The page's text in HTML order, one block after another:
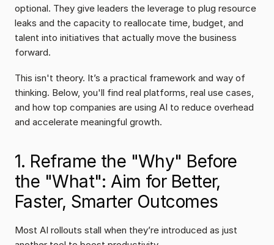
optional. They give leaders the leverage to plug resource
leaks and the capacity to reallocate time, budget, and
talent into initiatives that actually move the business
forward.
This isn't theory. It’s a practical framework and way of
thinking. Below, you'll find real platforms, real use cases,
and how top companies are using AI to reduce overhead
and accelerate meaningful growth.
1. Reframe the "Why" Before
the "What": Aim for Better,
Faster, Smarter Outcomes
Most AI rollouts stall when they’re introduced as just